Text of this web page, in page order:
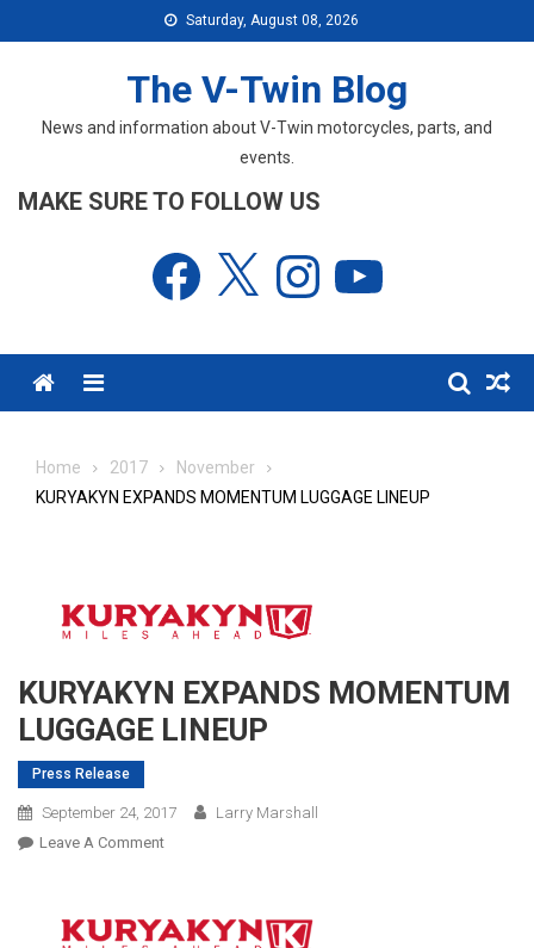
to
Saturday, August 08, 2026
The V-Twin Blog
News and information about V-Twin motorcycles, parts, and
events.
MAKE SURE TO FOLLOW US
Facebook Instagram
Menu
Home 2017
November
KURYAKYN EXPANDS MOMENTUM LUGGAGE LINEUP
KURYAKYN EXPANDS MOMENTUM
LUGGAGE LINEUP
Press Release
September 24, 2017
Larry Marshall
Leave A CommentOn
MOMENTUM